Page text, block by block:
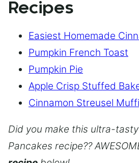
Recipes
Easiest Homemade
Pumpkin French Toast
Pumpkin Pie
Apple Crisp Stuffed
Cinnamon Streusel
Did you make this ultra-
Pancakes recipe??